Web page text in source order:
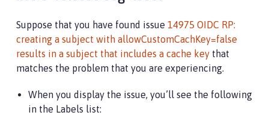
Suppose that you have found issue 14975 OIDC RP:
creating a subject with allowCustomCachKey=false
results in a subject that includes a cache key that
matches the problem that you are experiencing.
When you display the issue, you’ll see the following
in the Labels list: